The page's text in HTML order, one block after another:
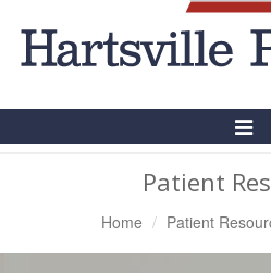
Toggle
Patient
Home Patient